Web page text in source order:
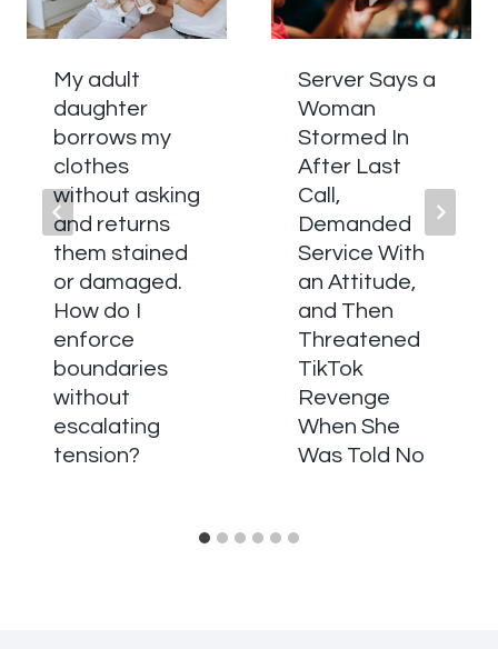
My adult
daughter
borrows my
clothes
without asking
and returns
them stained
or damaged.
How do I
enforce
boundaries
without
escalating
tension?
Server Says a
Woman
Stormed In
After Last
Call,
Demanded
Service With
an Attitude,
and Then
Threatened
TikTok
Revenge
When She
Was Told No